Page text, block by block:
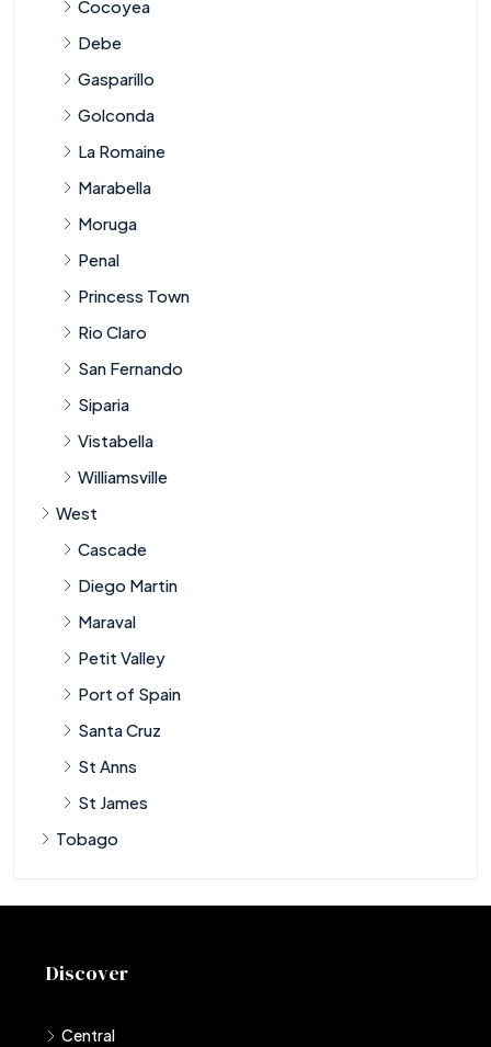
Cocoyea
Debe
Gasparillo
Golconda
La Romaine
Marabella
Moruga
Penal
Princess Town
Rio Claro
San Fernando
Siparia
Vistabella
Williamsville
West
Cascade
Diego Martin
Maraval
Petit Valley
Port of Spain
Santa Cruz
St Anns
St James
Tobago
Discover
Central